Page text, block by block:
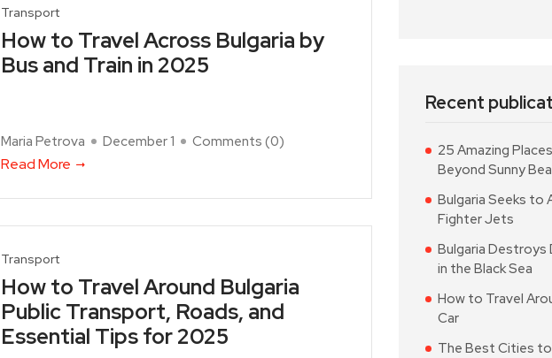
Transport
How to Travel Across Bulgaria by
Bus and Train in 2025
Maria Petrova December 1 Comments (0)
Read More
Transport
How to Travel Around Bulgaria
Public Transport, Roads, and
Essential Tips for 2025
Recent
25 Amazing
Beyond Sunny
Bulgaria Seeks to
Fighter Jets
Bulgaria Destroys
in the Black Sea
How to Travel
Car
The Best Cities to